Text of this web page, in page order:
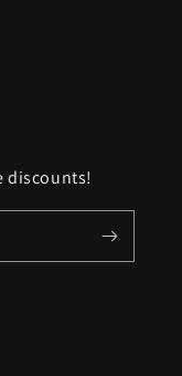
discounts!